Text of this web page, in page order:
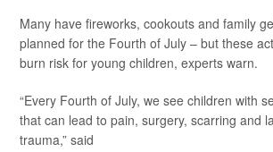
Many have fireworks, cookouts and family
planned for the Fourth of July – but these
burn risk for young children, experts warn.
“Every Fourth of July, we see children with
that can lead to pain, surgery, scarring and
trauma,” said